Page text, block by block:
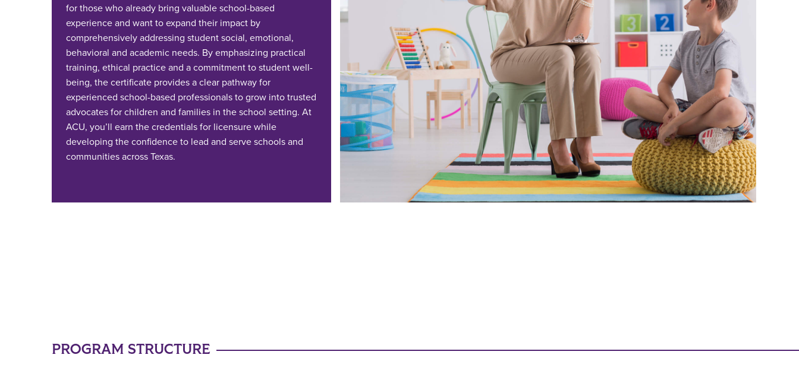
for those who already bring valuable school-based
experience and want to expand their impact by
comprehensively addressing student social, emotional,
behavioral and academic needs. By emphasizing practical
training, ethical practice and a commitment to student well-
being, the certificate provides a clear pathway for
experienced school-based professionals to grow into trusted
advocates for children and families in the school setting. At
ACU, you’ll earn the credentials for licensure while
developing the confidence to lead and serve schools and
communities across Texas.
PROGRAM STRUCTURE